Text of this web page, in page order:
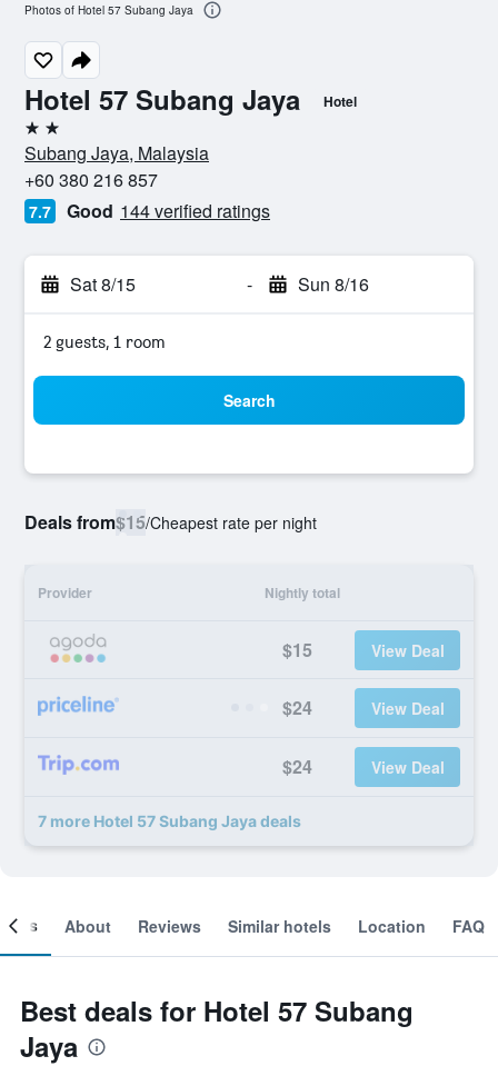
Hotel 57 Subang Jaya Hotel
2 stars
Subang Jaya, Malaysia
+60 380 216 857
7.7 Good 144 verified ratings
Sat 8/15 - Sun 8/16
2 guests, 1 room
Search
Deals from$15/Cheapest rate per night
Provider Nightly total
$15 View Deal
$24 View Deal
$24 View Deal
7 more Hotel 57 Subang Jaya deals
Photos of Hotel 57 Subang Jaya
About Reviews Similar hotels Location FAQ
Best deals for Hotel 57 Subang
Jaya